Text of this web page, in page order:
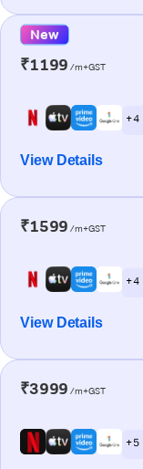
New
₹1199 /m+GST
+ 4
View Details
₹1599 /m+GST
+ 4
View Details
₹3999 /m+GST
+ 5